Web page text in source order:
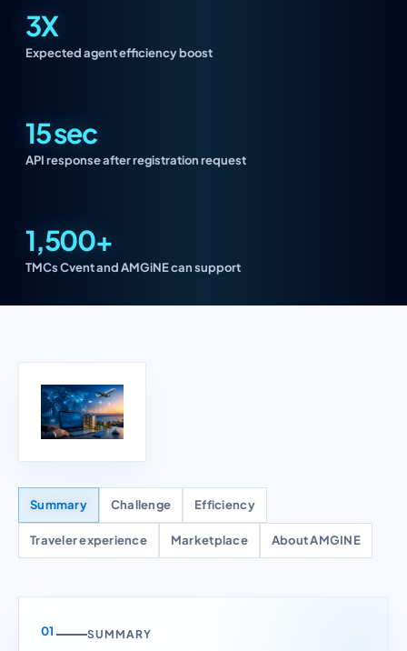
3X
Expected agent efficiency boost
15 sec
API response after registration request
1,500+
TMCs Cvent and AMGiNE can support
Summary Challenge Efficiency
Traveler experience Marketplace About AMGINE
SUMMARY